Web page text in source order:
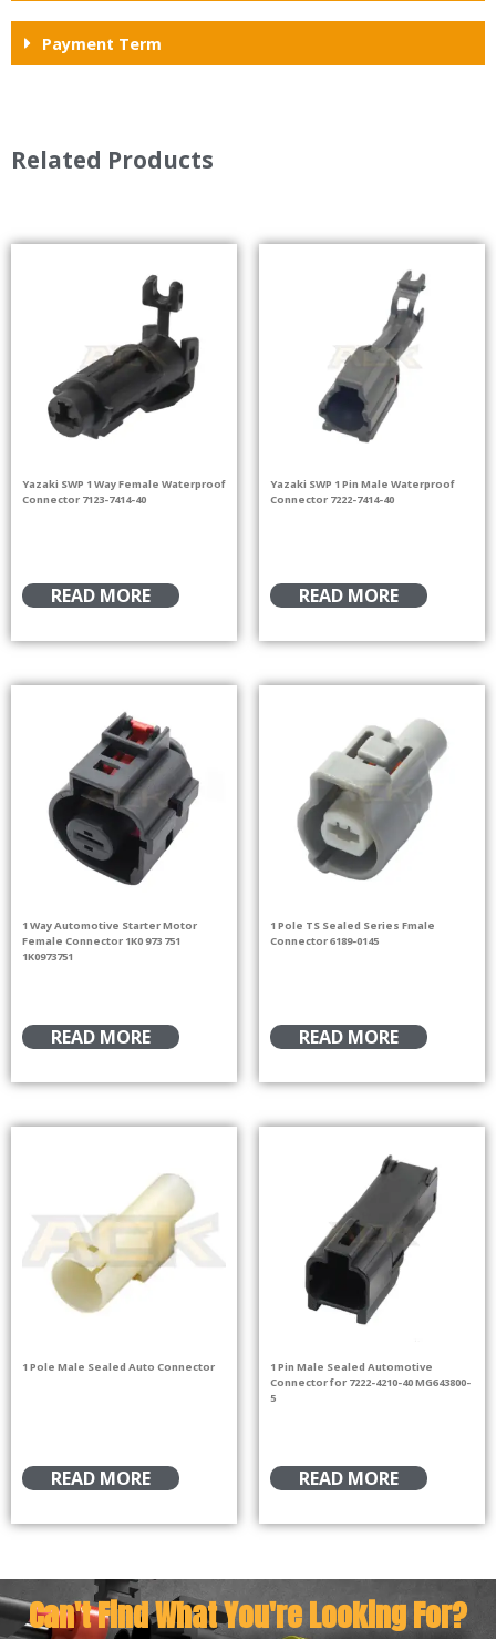
Payment Term
Related Products
Yazaki SWP 1 Way Female Waterproof
Connector 7123-7414-40
READ MORE
Yazaki SWP 1 Pin Male Waterproof
Connector 7222-7414-40
READ MORE
1 Way Automotive Starter Motor
Female Connector 1K0 973 751
1K0973751
READ MORE
1 Pole TS Sealed Series Fmale
Connector 6189-0145
READ MORE
1 Pole Male Sealed Auto Connector
READ MORE
1 Pin Male Sealed Automotive
Connector for 7222-4210-40 MG643800-
5
READ MORE
Can't Find What You're Looking For?